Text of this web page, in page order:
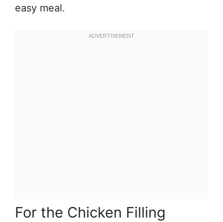
easy meal.
For the Chicken Filling